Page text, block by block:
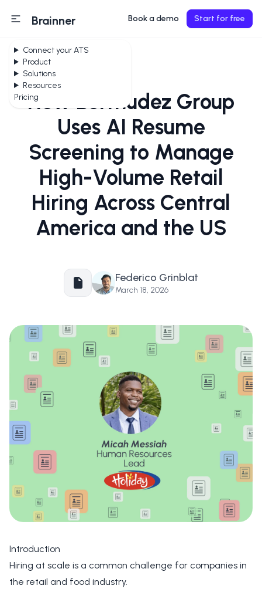
Connect your ATS
Product
Solutions
Resources
Pricing
Brainner Book a demo Start for free
How Bermudez Group
Uses AI Resume
Screening to Manage
High-Volume Retail
Hiring Across Central
America and the US
Federico Grinblat
March 18, 2026
Introduction
Hiring at scale is a common challenge for companies in
the retail and food industry.